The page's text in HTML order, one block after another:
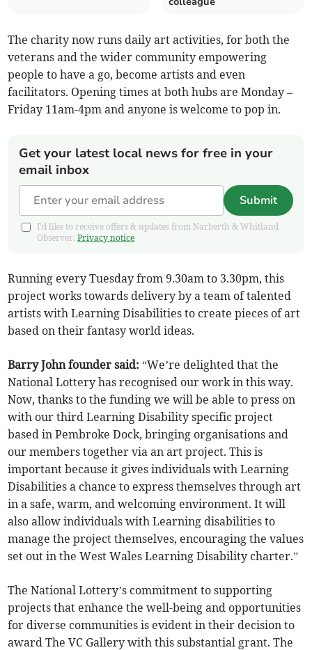
The charity now runs daily art activities, for both the
veterans and the wider community empowering
people to have a go, become artists and even
facilitators. Opening times at both hubs are Monday –
Friday 11am-4pm and anyone is welcome to pop in.
Get your latest local news for free in your
email inbox
Submit
I'd like to receive offers & updates from Narberth & Whitland
Observer.Privacy notice
Running every Tuesday from 9.30am to 3.30pm, this
project works towards delivery by a team of talented
artists with Learning Disabilities to create pieces of art
based on their fantasy world ideas.
Barry John founder said:“We’re delighted that the
National Lottery has recognised our work in this way.
Now, thanks to the funding we will be able to press on
with our third Learning Disability specific project
based in Pembroke Dock, bringing organisations and
our members together via an art project. This is
important because it gives individuals with Learning
Disabilities a chance to express themselves through art
in a safe, warm, and welcoming environment. It will
also allow individuals with Learning disabilities to
manage the project themselves, encouraging the values
set out in the West Wales Learning Disability charter.”
The National Lottery’s commitment to supporting
projects that enhance the well-being and opportunities
for diverse communities is evident in their decision to
award The VC Gallery with this substantial grant. The